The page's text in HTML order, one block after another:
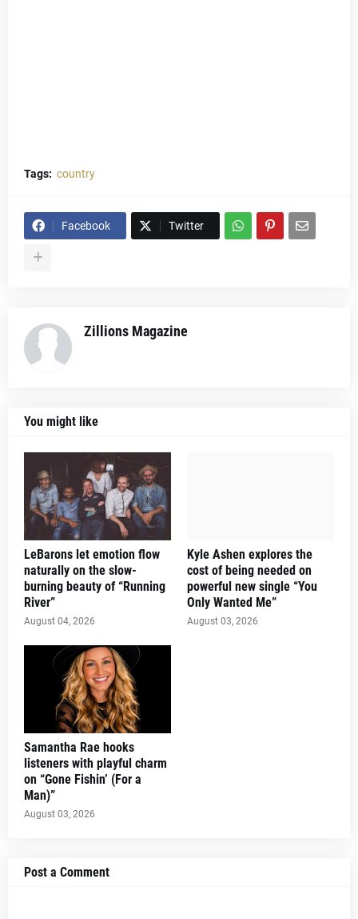
Tags: country
Facebook Twitter
Zillions Magazine
You might like
LeBarons let emotion flow
naturally on the slow-
burning beauty of “Running
River”
August 04, 2026
Kyle Ashen explores the
cost of being needed on
powerful new single “You
Only Wanted Me”
August 03, 2026
Samantha Rae hooks
listeners with playful charm
on “Gone Fishin’ (For a
Man)”
August 03, 2026
Post a Comment